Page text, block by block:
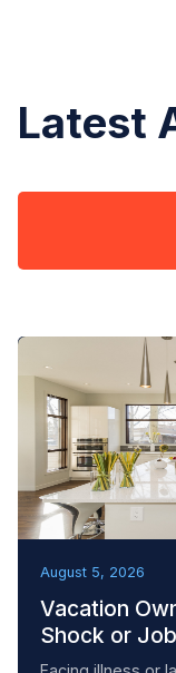
Latest
August 5, 2026
Vacation
Shock or